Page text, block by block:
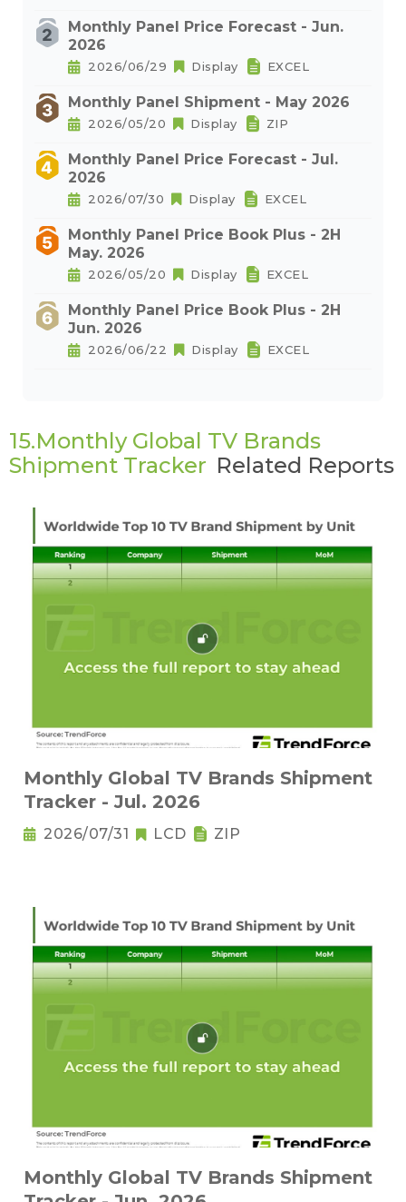
Monthly Panel Price Forecast - Jun.
2026
2026/06/29 Display EXCEL
Monthly Panel Shipment - May 2026
2026/05/20 Display ZIP
Monthly Panel Price Forecast - Jul.
2026
2026/07/30 Display EXCEL
Monthly Panel Price Book Plus - 2H
May. 2026
2026/05/20 Display EXCEL
Monthly Panel Price Book Plus - 2H
Jun. 2026
2026/06/22 Display EXCEL
15.Monthly Global TV Brands
Shipment Tracker Related Reports
Monthly Global TV Brands Shipment
Tracker - Jul. 2026
2026/07/31 LCD ZIP
Monthly Global TV Brands Shipment